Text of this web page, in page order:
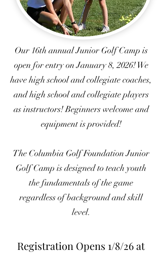
Our 16th annual Junior Golf Camp is
open for entry on January 8, 2026! We
have high school and collegiate coaches,
and high school and collegiate players
as instructors! Beginners welcome and
equipment is provided!
The Columbia Golf Foundation Junior
Golf Camp is designed to teach youth
the fundamentals of the game
regardless of background and skill
level.
Registration Opens 1/8/26 at